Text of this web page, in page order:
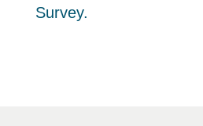
Survey.